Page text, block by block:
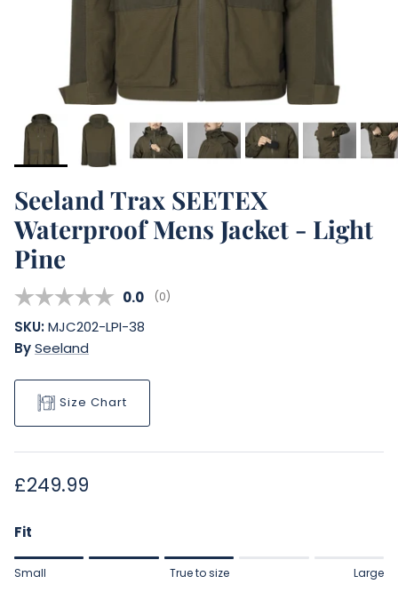
Seeland Trax SEETEX
Waterproof Mens Jacket - Light
Pine
Average rating:
0.0 (votes:
0)
SKU:MJC202-LPI-38
BySeeland
Size Chart
Regular price
£249.99
Fit
Rating of 1 means Small.
Small True to size Large